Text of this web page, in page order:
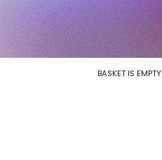
BASKET IS EMPTY